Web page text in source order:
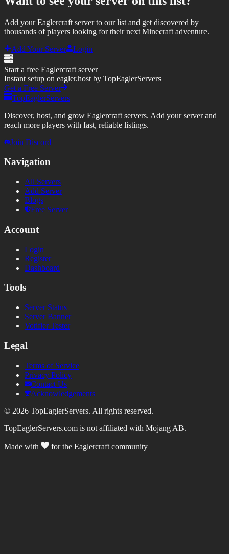
Add your Eaglercraft server to our list and get discovered by
thousands of players looking for their next Minecraft adventure.
Add Your Server
Login
Start a free Eaglercraft server
Instant setup on eagler.host by TopEaglerServers
Get a Free Server
TopEaglerServers
Discover, host, and grow Eaglercraft servers. Add your server and
reach more players with fast, reliable listings.
Join Discord
Navigation
All Servers
Add Server
Blogs
Free Server
Account
Login
Register
Dashboard
Tools
Server Status
Server Banner
Votifier Tester
Legal
Terms of Service
Privacy Policy
Contact Us
Acknowledgements
© 2026 TopEaglerServers. All rights reserved.
TopEaglerServers.com is not affiliated with Mojang AB.
Made with for the Eaglercraft community